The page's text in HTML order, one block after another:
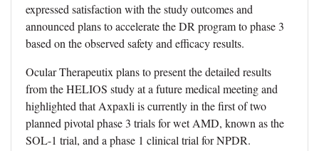
expressed satisfaction with the study outcomes and
announced plans to accelerate the DR program to phase 3
based on the observed safety and efficacy results.
Ocular Therapeutix plans to present the detailed results
from the HELIOS study at a future medical meeting and
highlighted that Axpaxli is currently in the first of two
planned pivotal phase 3 trials for wet AMD, known as the
SOL-1 trial, and a phase 1 clinical trial for NPDR.